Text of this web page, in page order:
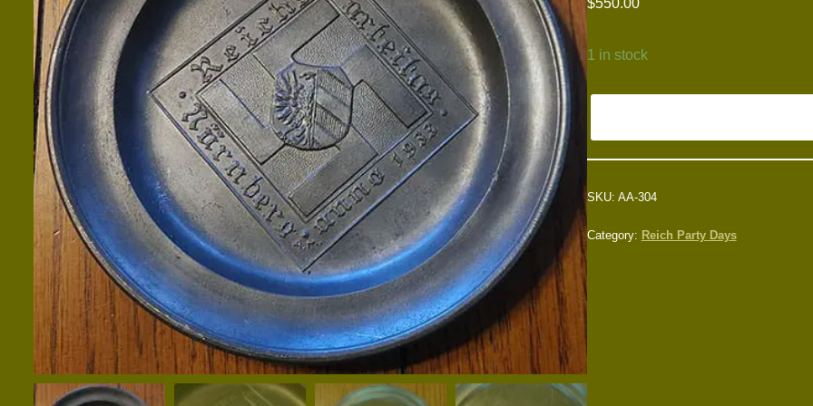
1 in stock
SKU: AA-304
Category: Reich Party Days